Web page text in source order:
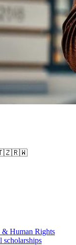
🇷🇼
Human Rights
scholarships